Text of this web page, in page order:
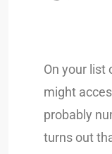
On your list
might
probably
turns out